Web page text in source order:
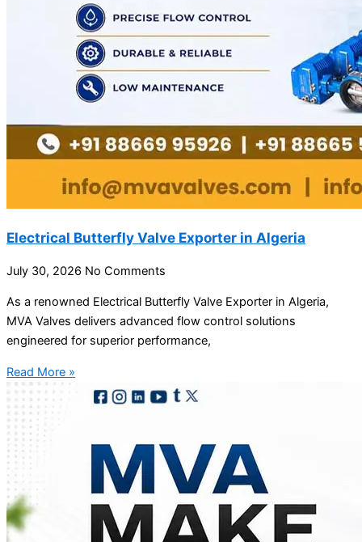
Electrical Butterfly Valve Exporter in Algeria
July 30, 2026 No Comments
As a renowned Electrical Butterfly Valve Exporter in Algeria,
MVA Valves delivers advanced flow control solutions
engineered for superior performance,
Read More »